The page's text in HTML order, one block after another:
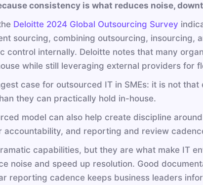
consistency is what reduces noise,
Deloitte 2024 Global Outsourcing Survey
sourcing, combining outsourcing, insourcing,
control internally. Deloitte notes that many
while still leveraging external providers for
case for outsourced IT in SMEs: it is not
they can practically hold in-house.
model can also help create discipline
accountability, and reporting and review
capabilities, but they are what make IT
noise and speed up resolution. Good
reporting cadence keeps business leaders